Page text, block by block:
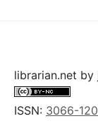
librarian.net by
ISSN: 3066-